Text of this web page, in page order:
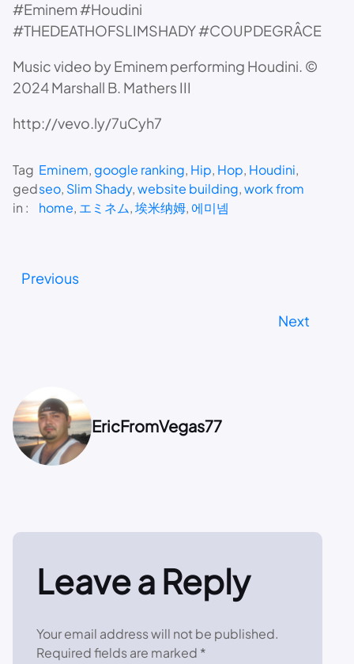
#Eminem #Houdini
#THEDEATHOFSLIMSHADY #COUPDEGRÂCE
Music video by Eminem performing Houdini. ©
2024 Marshall B. Mathers III
http://vevo.ly/7uCyh7
Tag
ged
in :
Eminem, google ranking, Hip, Hop, Houdini
seo, Slim Shady, website building, work from
home, エミネム, 埃米纳姆, 에미넴
Previous
Next
EricFromVegas77
Leave a Reply
Your email address will not be published.
Required fields are marked *